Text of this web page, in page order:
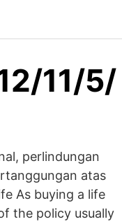
11/5/
perlindungan
atas
As buying a life
the policy usually